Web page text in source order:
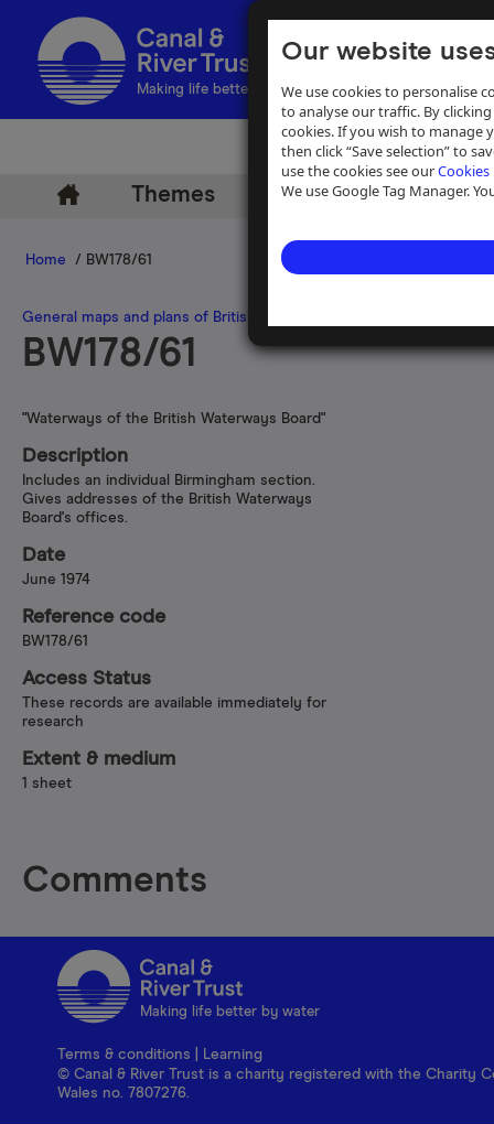
Our website
We use cookies to personalise
to analyse our traffic. By
cookies. If you wish to manage
then click “Save selection” to
use the cookies see ourCookies
We use Google Tag Manager.
Making life better by water
Themes Archive Help
Home / BW178/61
General maps and plans of British inland waterways and navigations
BW178/61
"Waterways of the British Waterways Board"
Description
Includes an individual Birmingham section.
Gives addresses of the British Waterways
Board's offices.
Date
June 1974
Reference code
BW178/61
Access Status
These records are available immediately for
research
Extent & medium
1 sheet
Comments
Making life better by water
Terms & conditions
Learning
© Canal & River Trust is a charity registered with the Charity
Wales no. 7807276.